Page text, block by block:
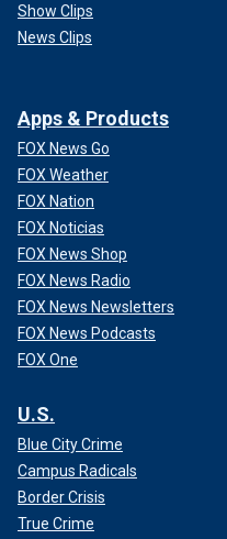
Show Clips
News Clips
Apps & Products
FOX News Go
FOX Weather
FOX Nation
FOX Noticias
FOX News Shop
FOX News Radio
FOX News Newsletters
FOX News Podcasts
FOX One
U.S.
Blue City Crime
Campus Radicals
Border Crisis
True Crime